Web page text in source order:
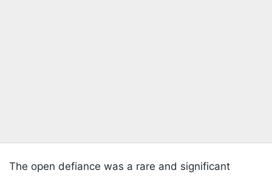
The open defiance was a rare and significant